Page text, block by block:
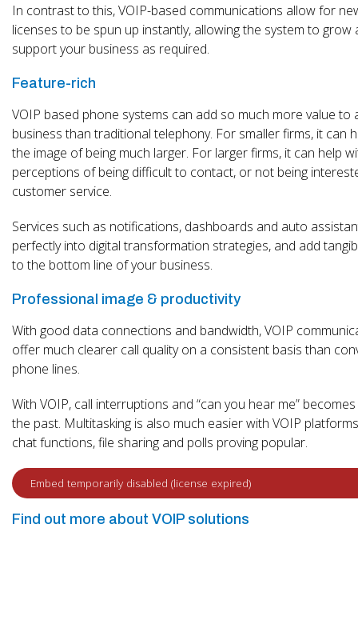
In contrast to this, VOIP-based communications allow for
licenses to be spun up instantly, allowing the system to grow
support your business as required.
Feature-rich
VOIP based phone systems can add so much more value to
business than traditional telephony. For smaller firms, it can
the image of being much larger. For larger firms, it can help
perceptions of being difficult to contact, or not being
customer service.
Services such as notifications, dashboards and auto
perfectly into digital transformation strategies, and add
to the bottom line of your business.
Professional image & productivity
With good data connections and bandwidth, VOIP
offer much clearer call quality on a consistent basis than
phone lines.
With VOIP, call interruptions and “can you hear me”
the past. Multitasking is also much easier with VOIP
chat functions, file sharing and polls proving popular.
Find out more about VOIP solutions